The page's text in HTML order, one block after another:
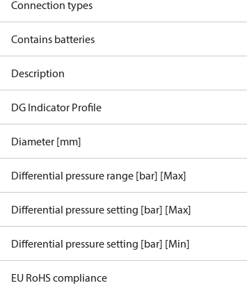
Connection types
Contains batteries
Description
DG Indicator Profile
Diameter [mm]
Differential pressure range [bar] [Max]
Differential pressure setting [bar] [Max]
Differential pressure setting [bar] [Min]
EU RoHS compliance